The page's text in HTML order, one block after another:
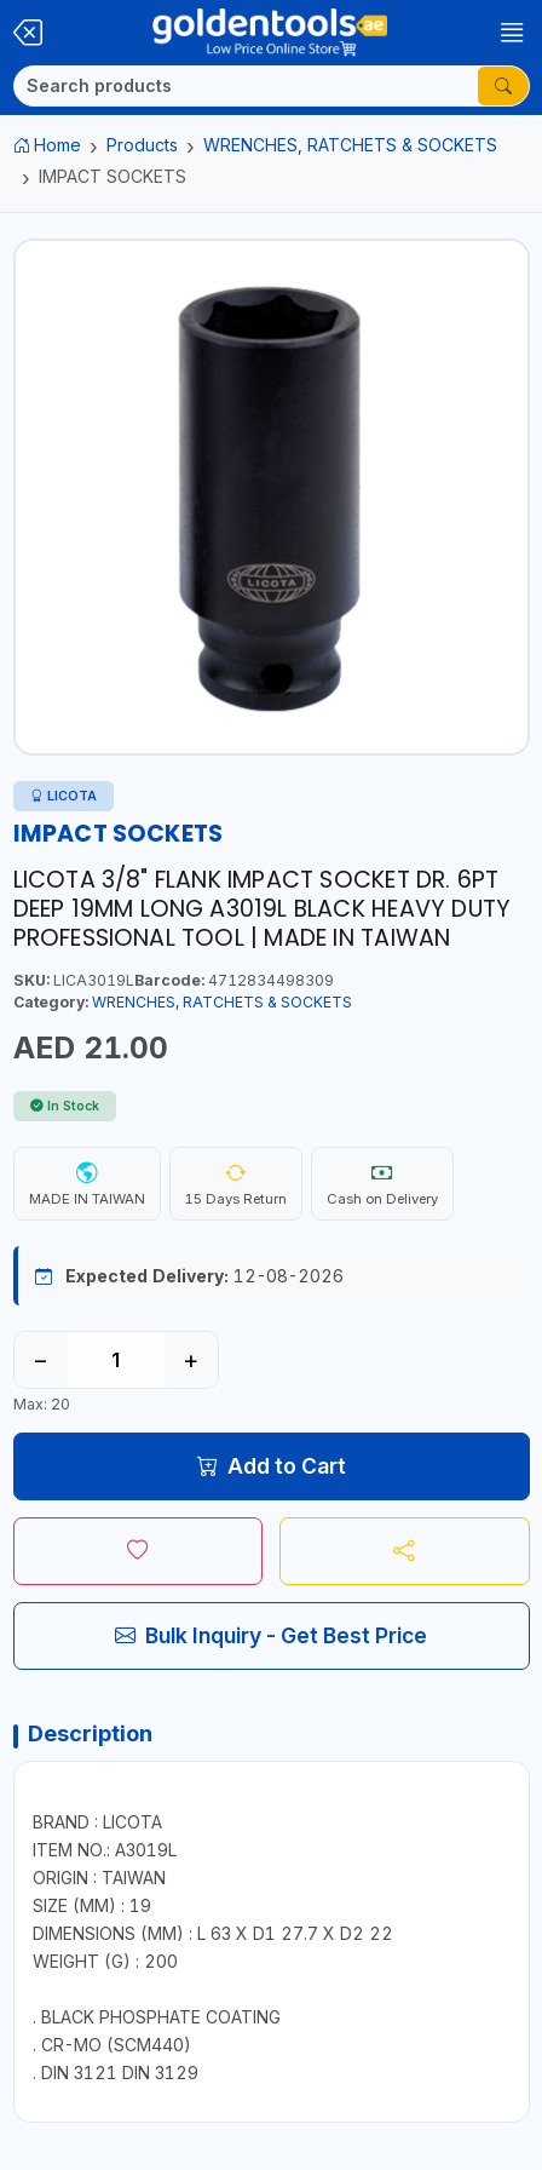
Home Products
WRENCHES, RATCHETS & SOCKETS
IMPACT SOCKETS
LICOTA
IMPACT SOCKETS
LICOTA 3/8" FLANK IMPACT SOCKET DR. 6PT
DEEP 19MM LONG A3019L BLACK HEAVY DUTY
PROFESSIONAL TOOL | MADE IN TAIWAN
SKU:LICA3019LBarcode:4712834498309
Category: WRENCHES, RATCHETS & SOCKETS
AED 21.00
In Stock
MADE IN TAIWAN 15 Days Return Cash on Delivery
Expected Delivery: 12-08-2026
− +
Max: 20
Add to Cart
Bulk Inquiry - Get Best Price
Description
BRAND : LICOTA
ITEM NO.: A3019L
ORIGIN : TAIWAN
SIZE (MM) : 19
DIMENSIONS (MM) : L 63 X D1 27.7 X D2 22
WEIGHT (G) : 200
. BLACK PHOSPHATE COATING
. CR-MO (SCM440)
. DIN 3121 DIN 3129